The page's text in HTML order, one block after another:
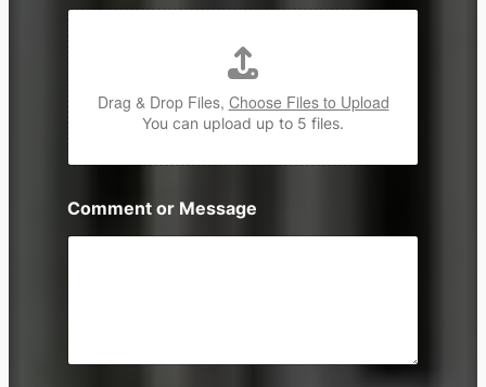
Drag & Drop Files, Choose Files to Upload
You can upload up to 5 files.
Comment or Message